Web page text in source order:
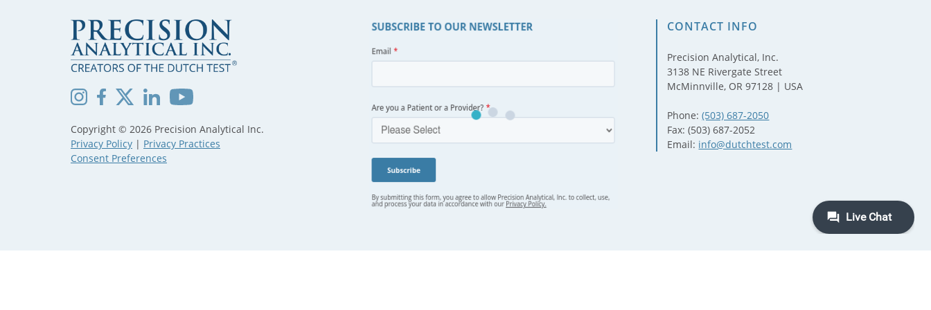
Copyright © 2026 Precision Analytical Inc.
Privacy Policy | Privacy Practices
Consent Preferences
CONTACT INFO
Precision Analytical, Inc.
3138 NE Rivergate Street
McMinnville, OR 97128 | USA
Phone:(503) 687-2050
Fax: (503) 687-2052
Email: info@dutchtest.com